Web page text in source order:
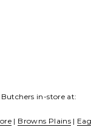
in-store at:
| Browns Plains |